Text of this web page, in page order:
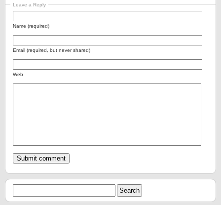
Leave a Reply
Name (required)
Email (required, but never shared)
Web